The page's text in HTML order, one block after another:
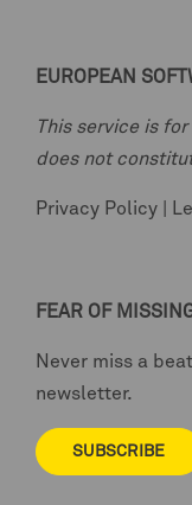
EUROPEAN
This service is
does not
Privacy Policy
FEAR OF
Never miss a
newsletter.
SUBSCRIBE